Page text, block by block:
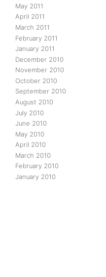
May 2011
April 2011
March 2011
February 2011
January 2011
December 2010
November 2010
October 2010
September 2010
August 2010
July 2010
June 2010
May 2010
April 2010
March 2010
February 2010
January 2010